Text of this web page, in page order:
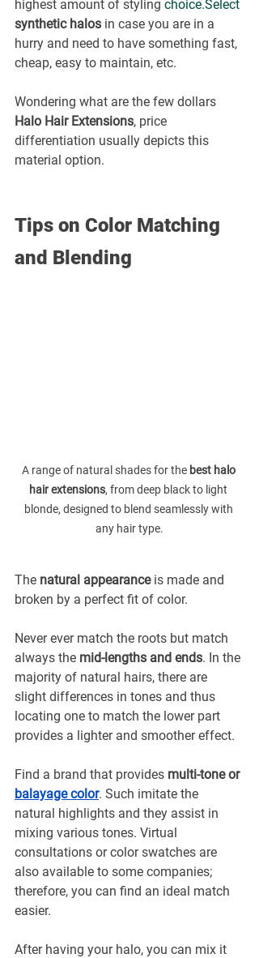
highest amount of styling choice.Select
synthetic halos in case you are in a
hurry and need to have something fast,
cheap, easy to maintain, etc.
Wondering what are the few dollars
Halo Hair Extensions, price
differentiation usually depicts this
material option.
Tips on Color Matching
and Blending
A range of natural shades for the best halo
hair extensions, from deep black to light
blonde, designed to blend seamlessly with
any hair type.
The natural appearance is made and
broken by a perfect fit of color.
Never ever match the roots but match
always the mid-lengths and ends. In the
majority of natural hairs, there are
slight differences in tones and thus
locating one to match the lower part
provides a lighter and smoother effect.
Find a brand that provides multi-tone or
balayage color. Such imitate the
natural highlights and they assist in
mixing various tones. Virtual
consultations or color swatches are
also available to some companies;
therefore, you can find an ideal match
easier.
After having your halo, you can mix it